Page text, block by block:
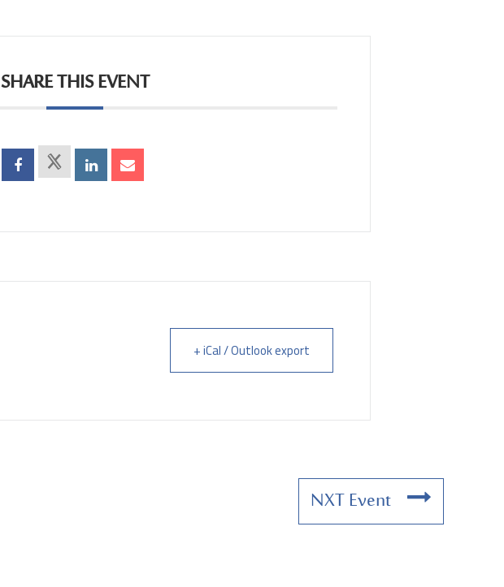
SHARE THIS EVENT
+ iCal / Outlook export
NXT Event